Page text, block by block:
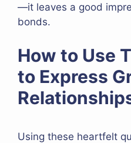
—it leaves a good
bonds.
How to Use
to Express
Using these heartfelt